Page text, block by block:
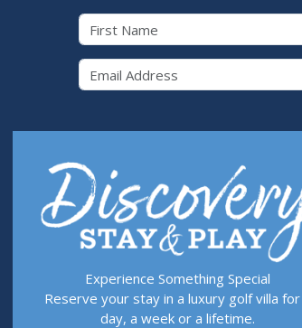
Experience Something Special
Reserve your stay in a luxury golf villa for
day, a week or a lifetime.